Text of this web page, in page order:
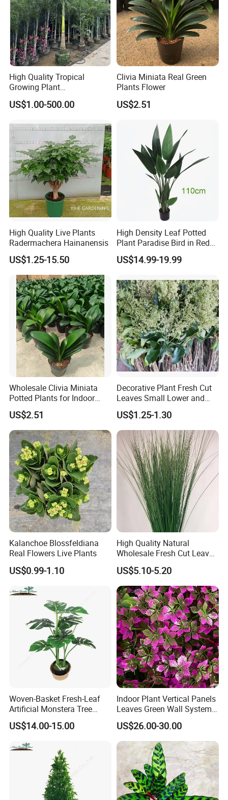
High Quality Tropical
Growing Plant
Archontophoenix
Alexandrae Alexander Palm
US$1.00-500.00
Clivia Miniata Real Green
Plants Flower
US$2.51
High Quality Live Plants
Radermachera Hainanensis
US$1.25-15.50
High Density Leaf Potted
Plant Paradise Bird in Red
Flowe Tree
US$14.99-19.99
Wholesale Clivia Miniata
Potted Plants for Indoor
Evergreen Flowering Decor
US$2.51
Decorative Plant Fresh Cut
Leaves Small Lower and
Fruit Leaves for Garden
US$1.25-1.30
Kalanchoe Blossfeldiana
Real Flowers Live Plants
US$0.99-1.10
High Quality Natural
Wholesale Fresh Cut Leaves
Rigid Grass Gang Grass for
Decoration
US$5.10-5.20
Woven-Basket Fresh-Leaf
Artificial Monstera Tree
Kitchen Nook Decor
Highlight
US$14.00-15.00
Indoor Plant Vertical Panels
Leaves Green Wall System
for Decoration Plant
US$26.00-30.00